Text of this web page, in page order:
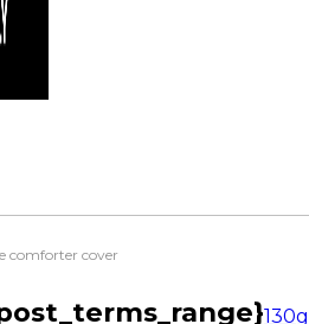
comforter cover